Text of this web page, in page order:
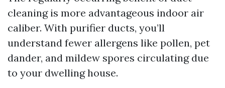
cleaning is more advantageous indoor air
caliber. With purifier ducts, you’ll
understand fewer allergens like pollen, pet
dander, and mildew spores circulating due
to your dwelling house.